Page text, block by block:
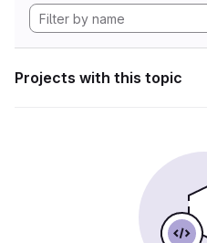
Projects with this topic